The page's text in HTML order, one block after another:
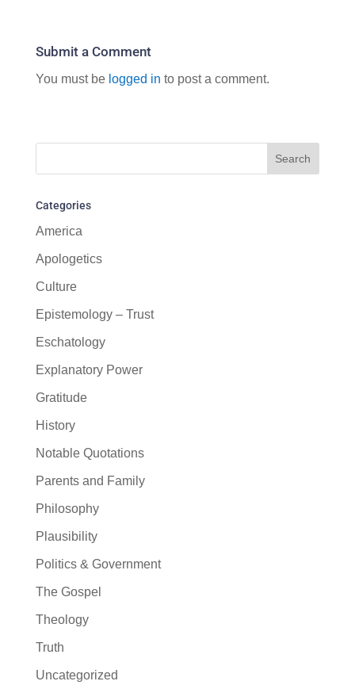
Submit a Comment
You must be logged in to post a comment.
Categories
America
Apologetics
Culture
Epistemology – Trust
Eschatology
Explanatory Power
Gratitude
History
Notable Quotations
Parents and Family
Philosophy
Plausibility
Politics & Government
The Gospel
Theology
Truth
Uncategorized